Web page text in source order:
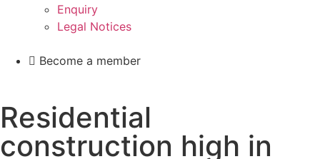
Enquiry
Legal Notices
Become a member
Residential
construction high in